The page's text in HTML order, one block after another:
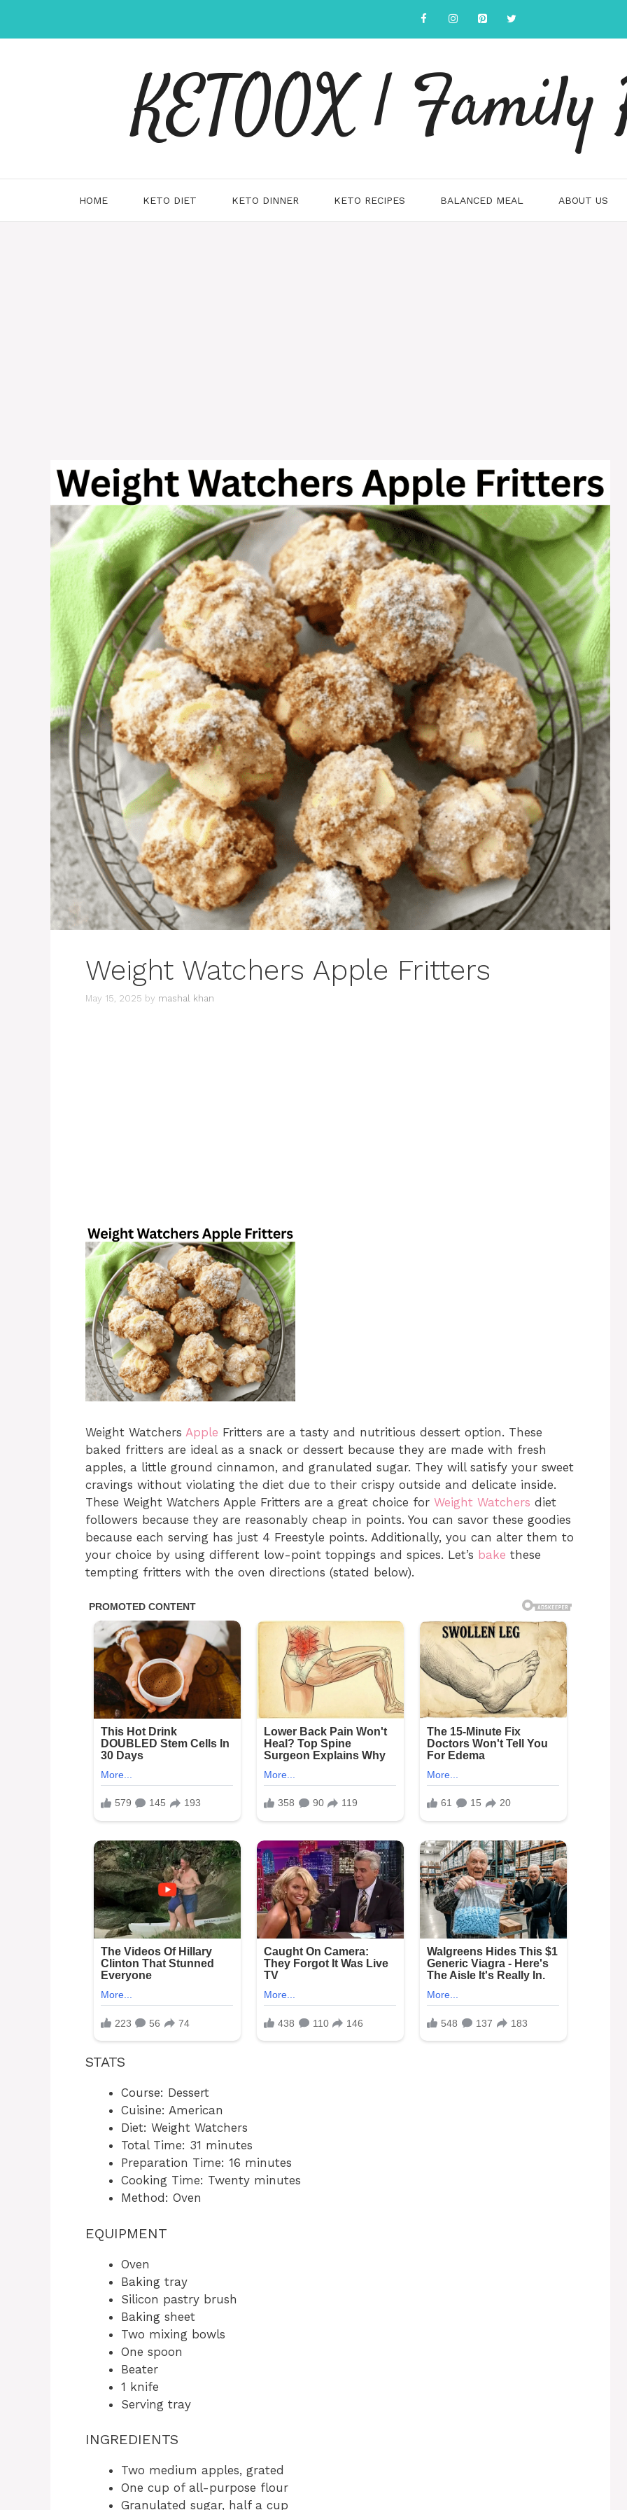
content
KETOOX | Family
HOME KETO DIET KETO DINNER KETO RECIPES BALANCED MEAL ABOUT US
Weight Watchers Apple Fritters
May 15, 2025 by mashal khan
Weight Watchers Apple Fritters are a tasty and nutritious dessert option. These
baked fritters are ideal as a snack or dessert because they are made with fresh
apples, a little ground cinnamon, and granulated sugar. They will satisfy your sweet
cravings without violating the diet due to their crispy outside and delicate inside.
These Weight Watchers Apple Fritters are a great choice for Weight Watchers diet
followers because they are reasonably cheap in points. You can savor these goodies
because each serving has just 4 Freestyle points. Additionally, you can alter them to
your choice by using different low-point toppings and spices. Let’s bake these
tempting fritters with the oven directions (stated below).
STATS
Course: Dessert
Cuisine: American
Diet: Weight Watchers
Total Time: 31 minutes
Preparation Time: 16 minutes
Cooking Time: Twenty minutes
Method: Oven
EQUIPMENT
Oven
Baking tray
Silicon pastry brush
Baking sheet
Two mixing bowls
One spoon
Beater
1 knife
Serving tray
INGREDIENTS
Two medium apples, grated
One cup of all-purpose flour
Granulated sugar, half a cup